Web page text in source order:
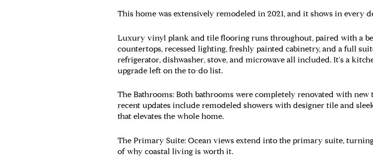
This home was extensively remodeled in 2021, and it shows in every
Luxury vinyl plank and tile flooring runs throughout, paired with a
countertops, recessed lighting, freshly painted cabinetry, and a full
refrigerator, dishwasher, stove, and microwave all included. It's a
upgrade left on the to-do list.
The Bathrooms: Both bathrooms were completely renovated with
recent updates include remodeled showers with designer tile and
that elevates the whole home.
The Primary Suite: Ocean views extend into the primary suite,
of why coastal living is worth it.